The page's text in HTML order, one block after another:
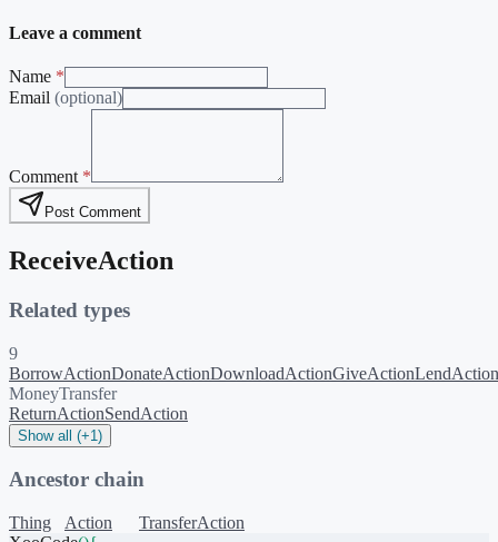
Leave a comment
Name *
Email (optional)
Comment *
Post Comment
ReceiveAction
Related types
9
BorrowActionDonateActionDownloadActionGiveActionLendAction
MoneyTransfer
ReturnActionSendAction
Show all (+1)
Ancestor chain
Thing Action
TransferAction